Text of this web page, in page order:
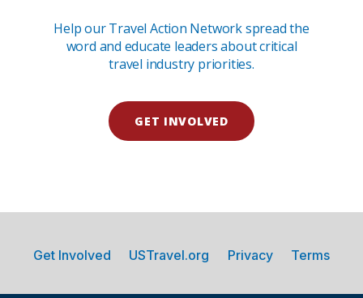
Help our Travel Action Network spread the
word and educate leaders about critical
travel industry priorities.
GET INVOLVED
Get Involved USTravel.org Privacy Terms